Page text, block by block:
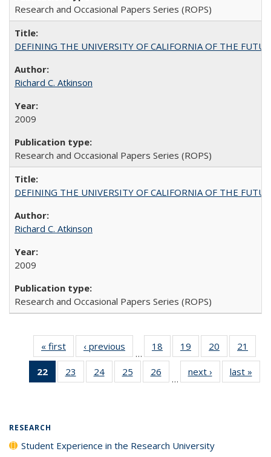
Research and Occasional Papers Series (ROPS)
DEFINING THE UNIVERSITY OF CALIFORNIA OF THE
Richard C. Atkinson
2009
Research and Occasional Papers Series (ROPS)
DEFINING THE UNIVERSITY OF CALIFORNIA OF THE
Richard C. Atkinson
2009
Research and Occasional Papers Series (ROPS)
« first
Full listing
table:
Publications
‹ previous
Full listing
table:
Publications
…
18
of 40 Full
listing table:
Publications
19
of 40 Full
listing table:
Publications
20
of 40 Full
listing table:
Publications
21
22
of 40 Full
listing
23
of 40 Full
listing table:
24
of 40 Full
listing table:
25
of 40 Full
listing table:
26
of 40 Full
listing table:
…
next ›
Full listing
table:
last »
RESEARCH
Student Experience in the Research University